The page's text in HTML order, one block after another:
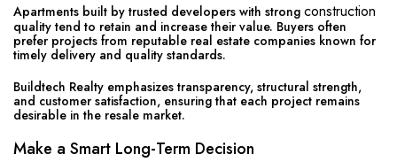
Apartments built by trusted developers with strong construction
quality tend to retain and increase their value. Buyers often
prefer projects from reputable real estate companies known for
timely delivery and quality standards.
Buildtech Realty emphasizes transparency, structural strength,
and customer satisfaction, ensuring that each project remains
desirable in the resale market.
Make a Smart Long-Term Decision